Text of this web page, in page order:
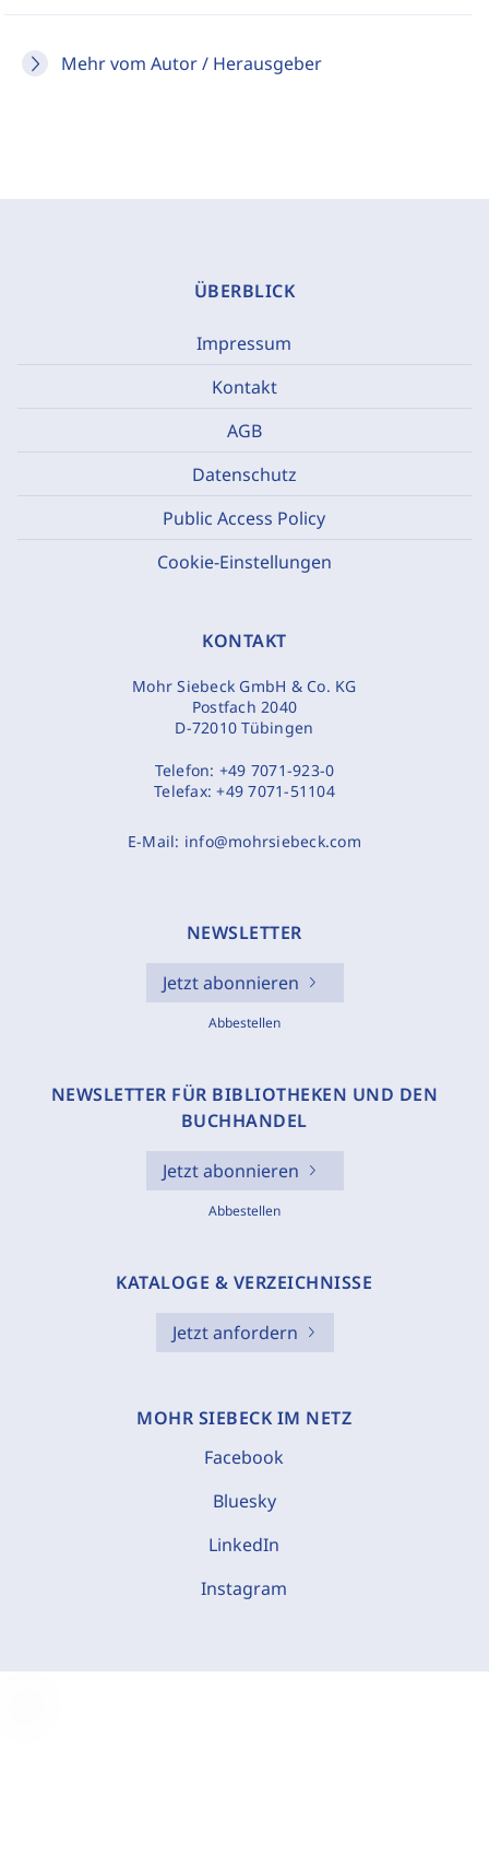
Mehr vom Autor / Herausgeber
ÜBERBLICK
Impressum
Kontakt
AGB
Datenschutz
Public Access Policy
Cookie-Einstellungen
KONTAKT
Mohr Siebeck GmbH & Co. KG
Postfach 2040
D-72010 Tübingen
Telefon: +49 7071-923-0
Telefax:+49 7071-51104
E-Mail: info@mohrsiebeck.com
NEWSLETTER
Jetzt abonnieren
Abbestellen
NEWSLETTER FÜR BIBLIOTHEKEN UND DEN
BUCHHANDEL
Jetzt abonnieren
Abbestellen
KATALOGE & VERZEICHNISSE
Jetzt anfordern
MOHR SIEBECK IM NETZ
Facebook
Bluesky
LinkedIn
Instagram